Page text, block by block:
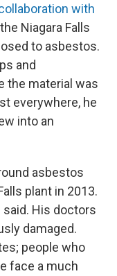
with
Niagara Falls
to asbestos.
and
the material was
everywhere, he
into an
asbestos
plant in 2013.
said. His doctors
damaged.
people who
face a much